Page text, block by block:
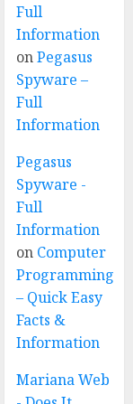
Full
Information
onPegasus
Spyware –
Full
Information
Pegasus
Spyware -
Full
Information
on Computer
Programming
– Quick Easy
Facts &
Information
Mariana Web